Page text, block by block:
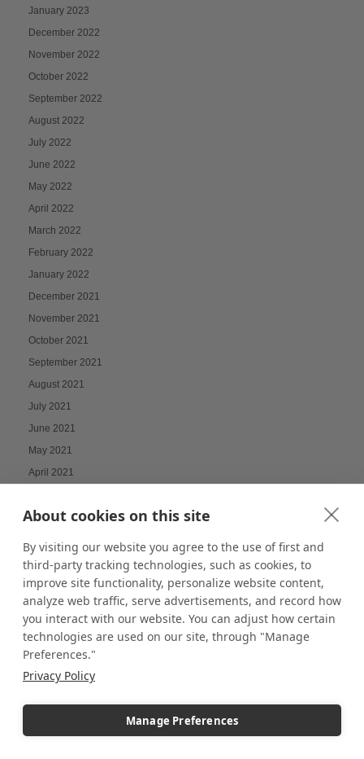
About cookies on this site
By visiting our website you agree to the use of first and
third-party tracking technologies, such as cookies, to
improve site functionality, personalize website content,
analyze web traffic, serve advertisements, and record how
you interact with our website. You can adjust how certain
technologies are used on our site, through "Manage
Preferences."
Privacy Policy
Manage Preferences
January 2023
December 2022
November 2022
October 2022
September 2022
August 2022
July 2022
June 2022
May 2022
April 2022
March 2022
February 2022
January 2022
December 2021
November 2021
October 2021
September 2021
August 2021
July 2021
June 2021
May 2021
April 2021
February 2021
December 2020
November 2020
February 2020
January 2020
December 2019
November 2019
August 2019